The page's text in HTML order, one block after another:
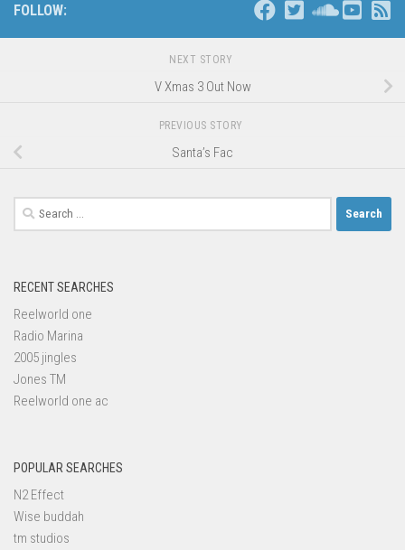
FOLLOW:
NEXT STORY
V Xmas 3 Out Now
PREVIOUS STORY
Santa’s Fac
Search
for:
RECENT SEARCHES
Reelworld one
Radio Marina
2005 jingles
Jones TM
Reelworld one ac
POPULAR SEARCHES
N2 Effect
Wise buddah
tm studios